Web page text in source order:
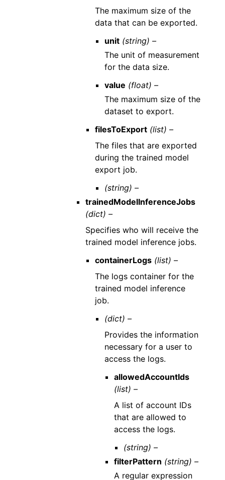
The maximum size of the
data that can be exported.
unit (string) –
The unit of measurement
for the data size.
value (float) –
The maximum size of the
dataset to export.
filesToExport (list) –
The files that are exported
during the trained model
export job.
(string) –
trainedModelInferenceJobs
(dict) –
Specifies who will receive the
trained model inference jobs.
containerLogs (list) –
The logs container for the
trained model inference
job.
(dict) –
Provides the information
necessary for a user to
access the logs.
allowedAccountIds
(list) –
A list of account IDs
that are allowed to
access the logs.
(string) –
filterPattern (string) –
A regular expression